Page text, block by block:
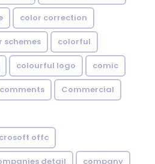
color correction
schemes colorful
colourful logo comic
comments Commercial
offc
detail company